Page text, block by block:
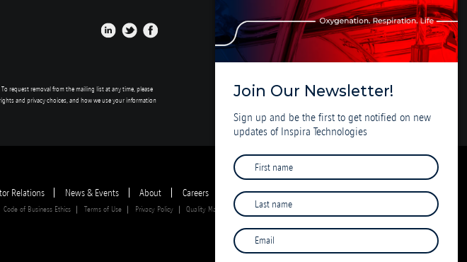
request removal from the mailing list at any time, please
and privacy choices, and how we use your information
Relations News & Events About Careers Investor Deck
Code of Business Ethics Terms of Use Privacy Policy Quality Management System
Join Our Newsletter!
Sign up and be the first to get notified on new
updates of Inspira Technologies